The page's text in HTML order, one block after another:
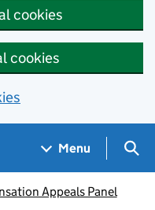
cookies
cookies
Menu
Appeals Panel